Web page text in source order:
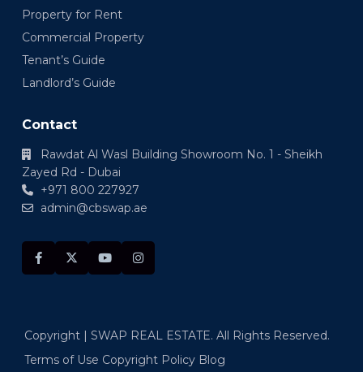
Property for Rent
Commercial Property
Tenant’s Guide
Landlord’s Guide
Contact
Rawdat Al Wasl Building Showroom No. 1 - Sheikh
Zayed Rd - Dubai
+971 800 227927
admin@cbswap.ae
Copyright | SWAP REAL ESTATE. All Rights Reserved.
Terms of Use Copyright Policy Blog